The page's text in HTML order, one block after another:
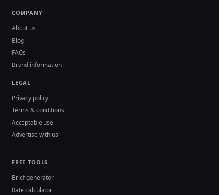
COMPANY
About us
Blog
FAQs
Brand information
LEGAL
Privacy policy
Terms & conditions
Acceptable use
Advertise with us
FREE TOOLS
Brief generator
Rate calculator